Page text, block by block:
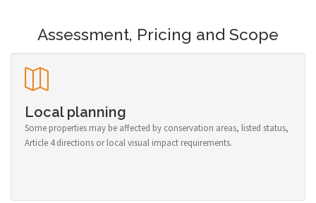
Assessment, Pricing and Scope
Local planning
Some properties may be affected by conservation areas, listed status,
Article 4 directions or local visual impact requirements.